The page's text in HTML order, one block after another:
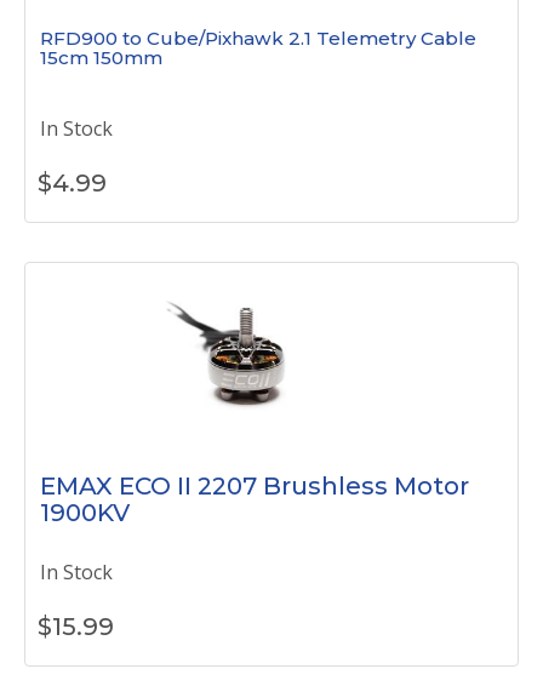
RFD900 to Cube/Pixhawk 2.1 Telemetry Cable
15cm 150mm
In Stock
$4.99
EMAX ECO II 2207 Brushless Motor
1900KV
In Stock
$15.99